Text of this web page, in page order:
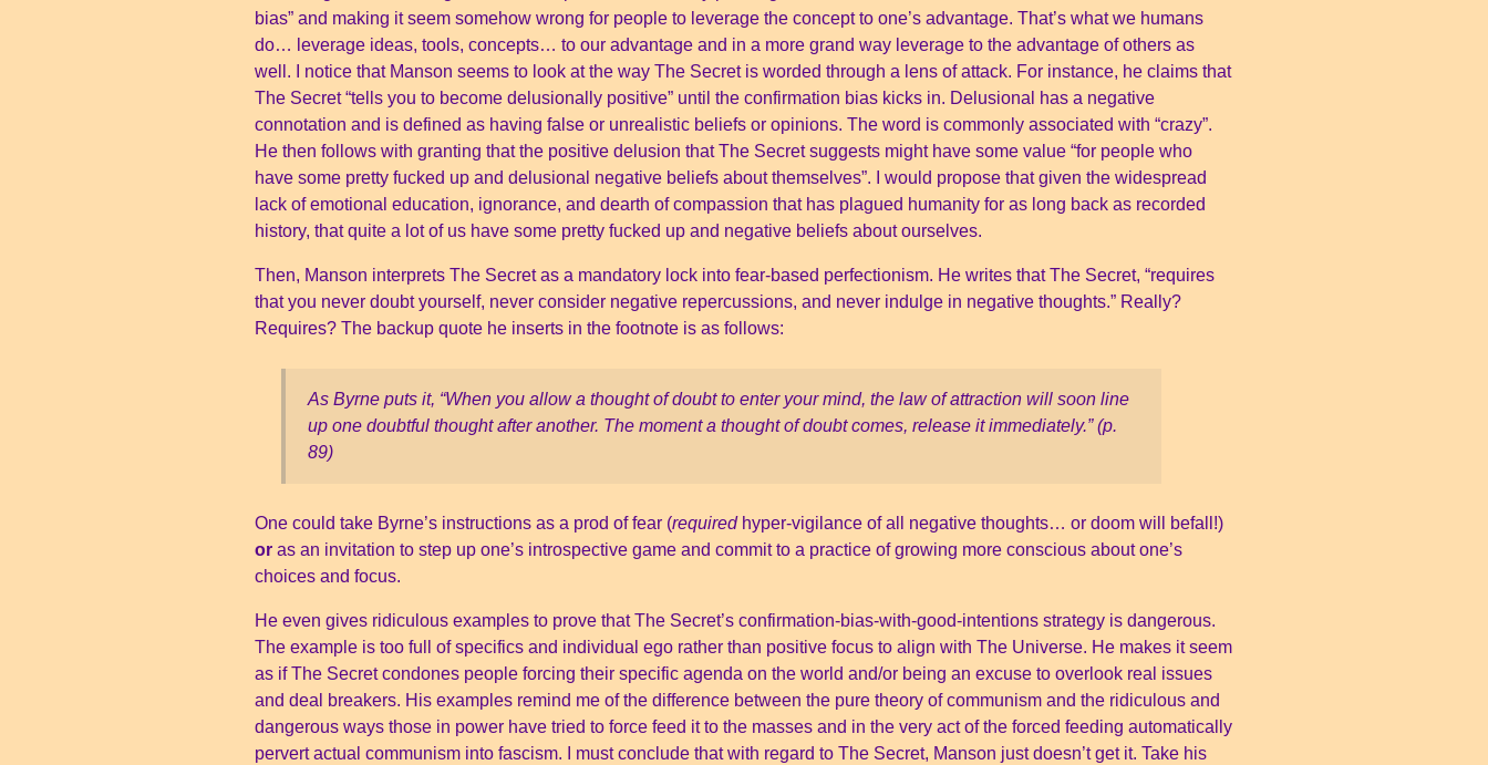
bias” and making it seem somehow wrong for people to leverage the concept to one’s advantage. That’s what we humans
do… leverage ideas, tools, concepts… to our advantage and in a more grand way leverage to the advantage of others as
well. I notice that Manson seems to look at the way The Secret is worded through a lens of attack. For instance, he claims that
The Secret “tells you to become delusionally positive” until the confirmation bias kicks in. Delusional has a negative
connotation and is defined as having false or unrealistic beliefs or opinions. The word is commonly associated with “crazy”.
He then follows with granting that the positive delusion that The Secret suggests might have some value “for people who
have some pretty fucked up and delusional negative beliefs about themselves”. I would propose that given the widespread
lack of emotional education, ignorance, and dearth of compassion that has plagued humanity for as long back as recorded
history, that quite a lot of us have some pretty fucked up and negative beliefs about ourselves.
Then, Manson interprets The Secret as a mandatory lock into fear-based perfectionism. He writes that The Secret, “requires
that you never doubt yourself, never consider negative repercussions, and never indulge in negative thoughts.” Really?
Requires? The backup quote he inserts in the footnote is as follows:
As Byrne puts it, “When you allow a thought of doubt to enter your mind, the law of attraction will soon line
up one doubtful thought after another. The moment a thought of doubt comes, release it immediately.” (p.
89)
One could take Byrne’s instructions as a prod of fear (requiredhyper-vigilance of all negative thoughts… or doom will befall!)
or as an invitation to step up one’s introspective game and commit to a practice of growing more conscious about one’s
choices and focus.
He even gives ridiculous examples to prove that The Secret’s confirmation-bias-with-good-intentions strategy is dangerous.
The example is too full of specifics and individual ego rather than positive focus to align with The Universe. He makes it seem
as if The Secret condones people forcing their specific agenda on the world and/or being an excuse to overlook real issues
and deal breakers. His examples remind me of the difference between the pure theory of communism and the ridiculous and
dangerous ways those in power have tried to force feed it to the masses and in the very act of the forced feeding automatically
pervert actual communism into fascism. I must conclude that with regard to The Secret, Manson just doesn’t get it. Take his